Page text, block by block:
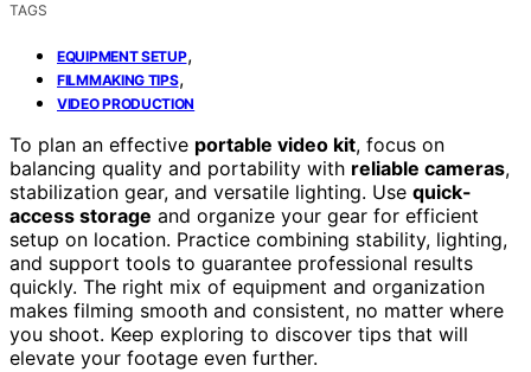
TAGS
EQUIPMENT SETUP,
FILMMAKING TIPS,
VIDEO PRODUCTION
To plan an effective portable video kit, focus on
balancing quality and portability with reliable cameras,
stabilization gear, and versatile lighting. Use quick-
access storage and organize your gear for efficient
setup on location. Practice combining stability, lighting,
and support tools to guarantee professional results
quickly. The right mix of equipment and organization
makes filming smooth and consistent, no matter where
you shoot. Keep exploring to discover tips that will
elevate your footage even further.